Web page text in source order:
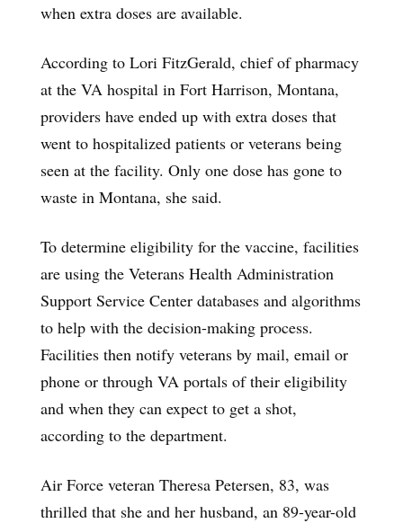
when extra doses are available.
According to Lori FitzGerald, chief of pharmacy
at the VA hospital in Fort Harrison, Montana,
providers have ended up with extra doses that
went to hospitalized patients or veterans being
seen at the facility. Only one dose has gone to
waste in Montana, she said.
To determine eligibility for the vaccine, facilities
are using the Veterans Health Administration
Support Service Center databases and algorithms
to help with the decision-making process.
Facilities then notify veterans by mail, email or
phone or through VA portals of their eligibility
and when they can expect to get a shot,
according to the department.
Air Force veteran Theresa Petersen, 83, was
thrilled that she and her husband, an 89-year-old